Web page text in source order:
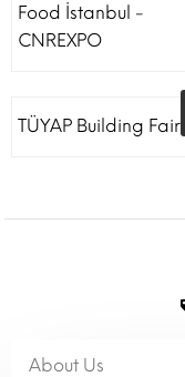
Food İstanbul -
CNREXPO
TÜYAP Building Fair
About Us